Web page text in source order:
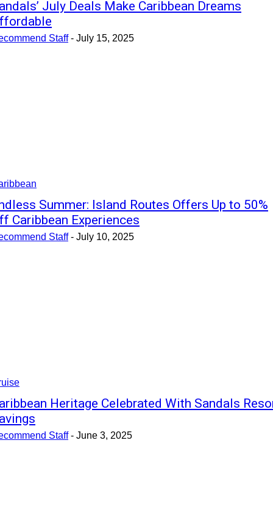
July Deals Make Caribbean Dreams
Staff - July 15, 2025
Summer: Island Routes Offers Up to 50%
Caribbean Experiences
Staff - July 10, 2025
Heritage Celebrated With Sandals
Staff - June 3, 2025